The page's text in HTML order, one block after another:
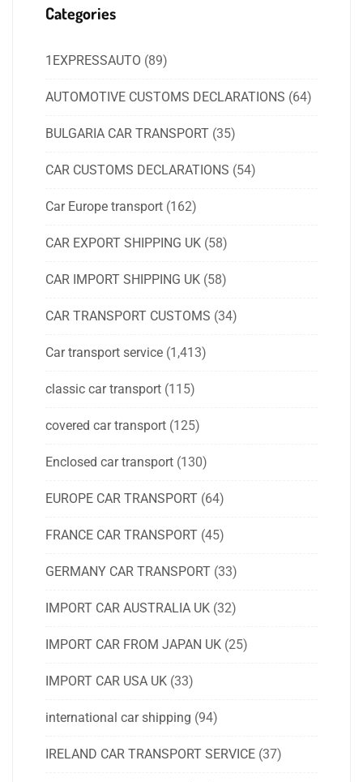
Categories
1EXPRESSAUTO (89)
AUTOMOTIVE CUSTOMS DECLARATIONS (64)
BULGARIA CAR TRANSPORT (35)
CAR CUSTOMS DECLARATIONS (54)
Car Europe transport (162)
CAR EXPORT SHIPPING UK (58)
CAR IMPORT SHIPPING UK (58)
CAR TRANSPORT CUSTOMS (34)
Car transport service (1,413)
classic car transport (115)
covered car transport (125)
Enclosed car transport (130)
EUROPE CAR TRANSPORT (64)
FRANCE CAR TRANSPORT (45)
GERMANY CAR TRANSPORT (33)
IMPORT CAR AUSTRALIA UK (32)
IMPORT CAR FROM JAPAN UK (25)
IMPORT CAR USA UK (33)
international car shipping (94)
IRELAND CAR TRANSPORT SERVICE (37)